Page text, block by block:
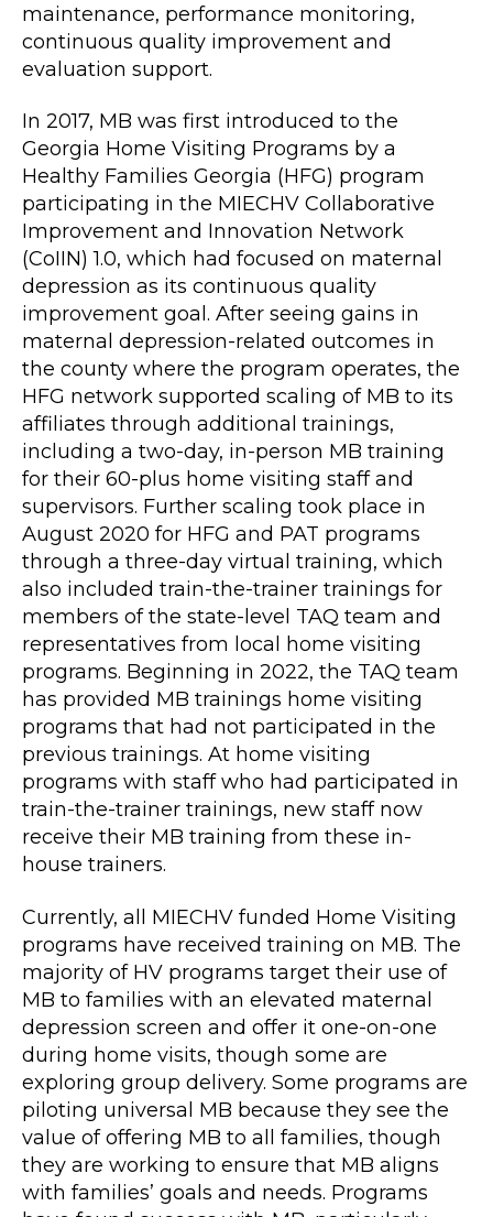
maintenance, performance monitoring,
continuous quality improvement and
evaluation support.
In 2017, MB was first introduced to the
Georgia Home Visiting Programs by a
Healthy Families Georgia (HFG) program
participating in the MIECHV Collaborative
Improvement and Innovation Network
(CoIIN) 1.0, which had focused on maternal
depression as its continuous quality
improvement goal. After seeing gains in
maternal depression-related outcomes in
the county where the program operates, the
HFG network supported scaling of MB to its
affiliates through additional trainings,
including a two-day, in-person MB training
for their 60-plus home visiting staff and
supervisors. Further scaling took place in
August 2020 for HFG and PAT programs
through a three-day virtual training, which
also included train-the-trainer trainings for
members of the state-level TAQ team and
representatives from local home visiting
programs. Beginning in 2022, the TAQ team
has provided MB trainings home visiting
programs that had not participated in the
previous trainings. At home visiting
programs with staff who had participated in
train-the-trainer trainings, new staff now
receive their MB training from these in-
house trainers.
Currently, all MIECHV funded Home Visiting
programs have received training on MB. The
majority of HV programs target their use of
MB to families with an elevated maternal
depression screen and offer it one-on-one
during home visits, though some are
exploring group delivery. Some programs are
piloting universal MB because they see the
value of offering MB to all families, though
they are working to ensure that MB aligns
with families’ goals and needs. Programs